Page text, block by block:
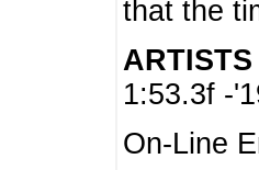
that the
1:53.3f -
On-Line